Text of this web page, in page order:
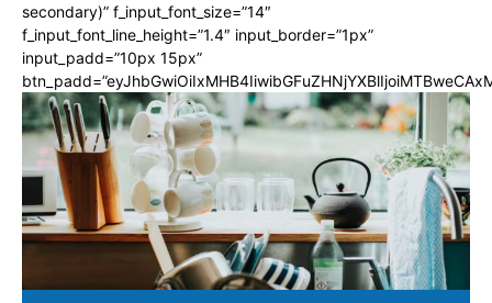
secondary)” f_input_font_size=”14″
f_input_font_line_height=”1.4″ input_border=”1px”
input_padd=”10px 15px”